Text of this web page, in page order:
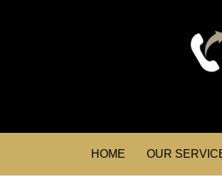
HOME OUR